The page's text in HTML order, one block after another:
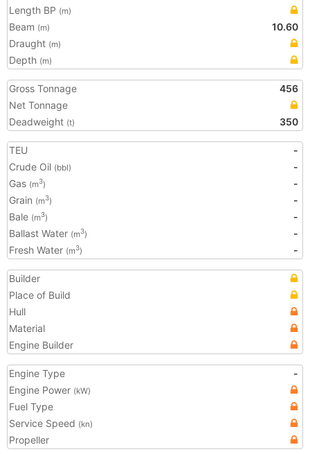
Length BP (m)
Beam (m)
10.60
Draught (m)
Depth (m)
Gross Tonnage
456
Net Tonnage
Deadweight (t) 350
TEU
-
Crude Oil (bbl)
-
Gas (m3)
-
Grain (m3)
-
Bale (m3)
-
Ballast Water (m3)
-
Fresh Water (m3) -
Builder
Place of Build
Hull
Material
Engine Builder
Engine Type
-
Engine Power (kW)
Fuel Type
Service Speed (kn)
Propeller